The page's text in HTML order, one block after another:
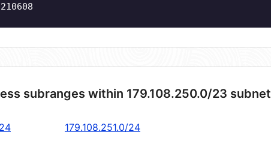
subranges within 179.108.250.0/23 subnet
179.108.251.0/24